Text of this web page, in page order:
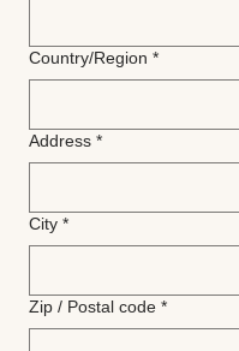
Multi-line address
Country/Region *
Address *
City *
Zip / Postal code *